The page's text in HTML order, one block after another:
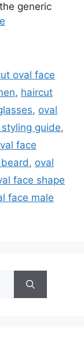
generic
oval face
, haircut
, oval
guide,
face
, oval
face shape
face male